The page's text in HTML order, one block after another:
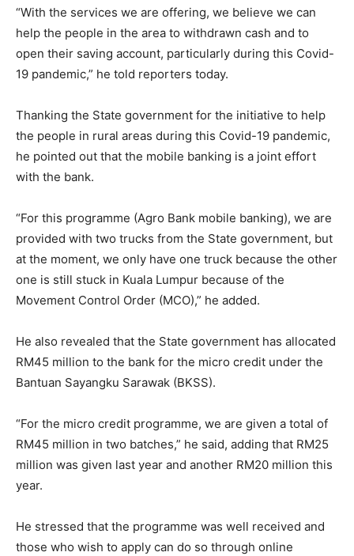
“With the services we are offering, we believe we can
help the people in the area to withdrawn cash and to
open their saving account, particularly during this Covid-
19 pandemic,” he told reporters today.
Thanking the State government for the initiative to help
the people in rural areas during this Covid-19 pandemic,
he pointed out that the mobile banking is a joint effort
with the bank.
“For this programme (Agro Bank mobile banking), we are
provided with two trucks from the State government, but
at the moment, we only have one truck because the other
one is still stuck in Kuala Lumpur because of the
Movement Control Order (MCO),” he added.
He also revealed that the State government has allocated
RM45 million to the bank for the micro credit under the
Bantuan Sayangku Sarawak (BKSS).
“For the micro credit programme, we are given a total of
RM45 million in two batches,” he said, adding that RM25
million was given last year and another RM20 million this
year.
He stressed that the programme was well received and
those who wish to apply can do so through online